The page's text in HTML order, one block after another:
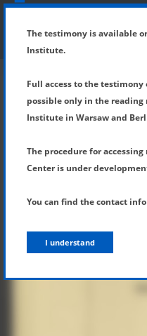
The testimony is available
Institute.
Full access to the
possible only in the
Institute in Warsaw and
The procedure for
Center is under
You can find the contact
I understand